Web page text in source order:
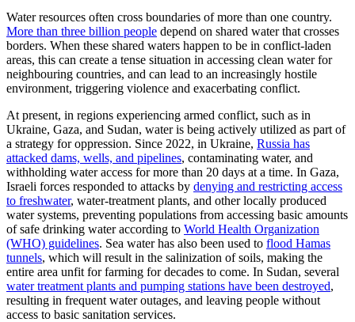
Water resources often cross boundaries of more than one country.
More than three billion people depend on shared water that crosses
borders. When these shared waters happen to be in conflict-laden
areas, this can create a tense situation in accessing clean water for
neighbouring countries, and can lead to an increasingly hostile
environment, triggering violence and exacerbating conflict.
At present, in regions experiencing armed conflict, such as in
Ukraine, Gaza, and Sudan, water is being actively utilized as part of
a strategy for oppression. Since 2022, in Ukraine, Russia has
attacked dams, wells, and pipelines, contaminating water, and
withholding water access for more than 20 days at a time. In Gaza,
Israeli forces responded to attacks by denying and restricting access
to freshwater, water-treatment plants, and other locally produced
water systems, preventing populations from accessing basic amounts
of safe drinking water according to World Health Organization
(WHO) guidelines. Sea water has also been used to flood Hamas
tunnels, which will result in the salinization of soils, making the
entire area unfit for farming for decades to come. In Sudan, several
water treatment plants and pumping stations have been destroyed,
resulting in frequent water outages, and leaving people without
access to basic sanitation services.